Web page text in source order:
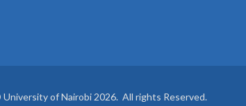
of Nairobi 2026. All rights Reserved.